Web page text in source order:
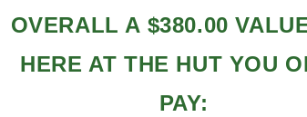
OVERALL A $380.00
HERE AT THE HUT YOU
PAY: